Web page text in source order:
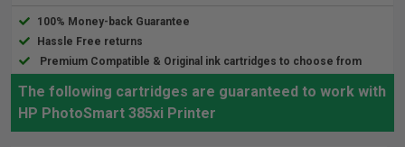
100% Money-back Guarantee
Hassle Free returns
Premium Compatible & Original ink cartridges to choose from
The following cartridges are guaranteed to work with
HP PhotoSmart 385xi Printer